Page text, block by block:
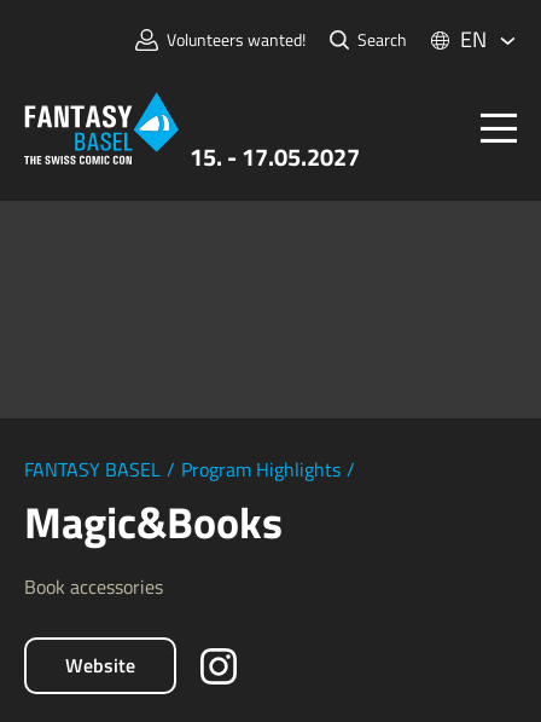
15. - 17.05.2027
Volunteers wanted! Search EN
FANTASY BASEL / Program Highlights /
Magic&Books
Book accessories
Website